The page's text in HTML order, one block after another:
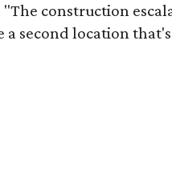
construction
a second location